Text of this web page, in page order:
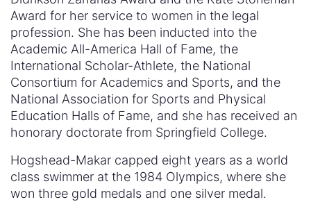
Award for her service to women in the legal
profession. She has been inducted into the
Academic All-America Hall of Fame, the
International Scholar-Athlete, the National
Consortium for Academics and Sports, and the
National Association for Sports and Physical
Education Halls of Fame, and she has received an
honorary doctorate from Springfield College.
Hogshead-Makar capped eight years as a world
class swimmer at the 1984 Olympics, where she
won three gold medals and one silver medal.